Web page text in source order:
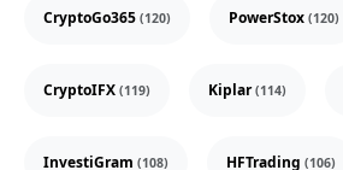
CryptoGo365 (120) PowerStox (120)
CryptoIFX (119) Kiplar(114)
InvestiGram (108) HFTrading (106)